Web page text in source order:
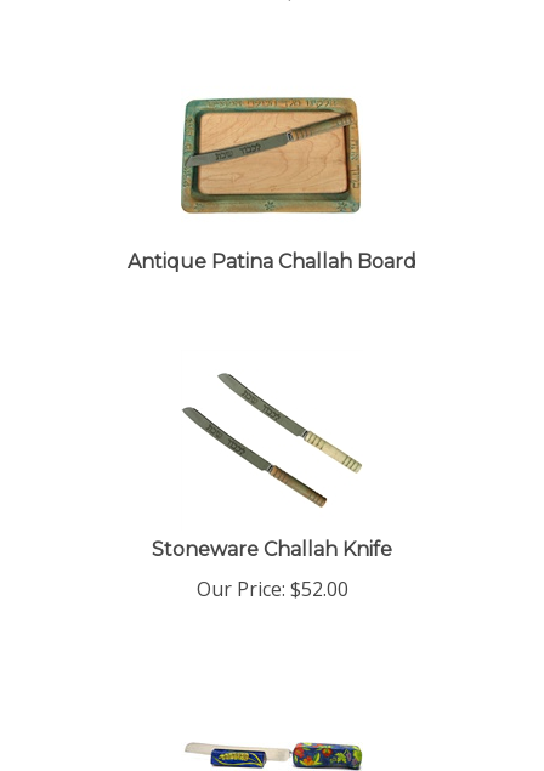
Antique Patina Challah Board
Stoneware Challah Knife
Our Price: $52.00